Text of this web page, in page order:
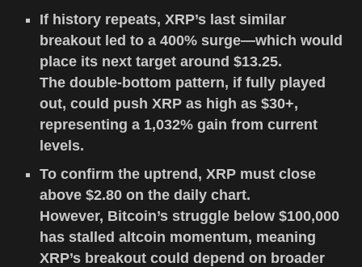
If history repeats, XRP’s last similar
breakout led to a 400% surge—which would
place its next target around $13.25.
The double-bottom pattern, if fully played
out, could push XRP as high as $30+,
representing a 1,032% gain from current
levels.
To confirm the uptrend, XRP must close
above $2.80 on the daily chart.
However, Bitcoin’s struggle below $100,000
has stalled altcoin momentum, meaning
XRP’s breakout could depend on broader